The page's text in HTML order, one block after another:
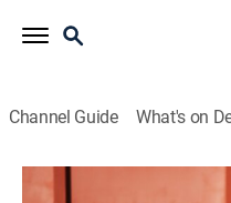
Channel Guide What's on